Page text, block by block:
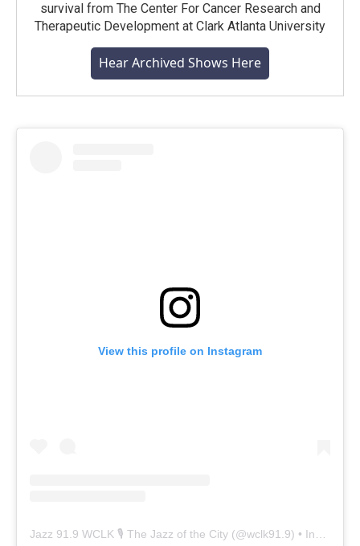
survival from The Center For Cancer Research and
Therapeutic Development at Clark Atlanta University
Hear Archived Shows Here
View this profile on Instagram
Jazz 91.9 WCLK 🎙️ The Jazz of the City (@wclk91.9) • Instagram photos and videos